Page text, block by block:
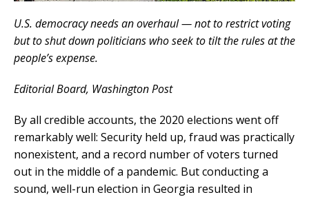
U.S. democracy needs an overhaul — not to restrict voting
but to shut down politicians who seek to tilt the rules at the
people’s expense.
Editorial Board, Washington Post
By all credible accounts, the 2020 elections went off
remarkably well: Security held up, fraud was practically
nonexistent, and a record number of voters turned
out in the middle of a pandemic. But conducting a
sound, well-run election in Georgia resulted in